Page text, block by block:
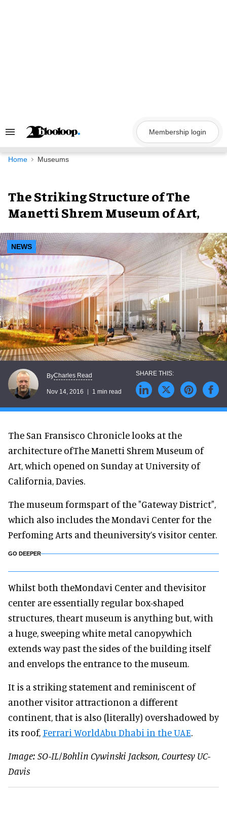
Search
Navigation
Membership login
Home Museums
The Striking Structure of The
Manetti Shrem Museum of Art,
NEWS
ByCharles Read
Nov 14, 2016 1 min read
The San Fransisco Chronicle looks at the
architecture ofThe Manetti Shrem Museum of
Art, which opened on Sunday at University of
California, Davies.
The museum formspart of the "Gateway District",
which also includes the Mondavi Center for the
Perfoming Arts and theuniversity’s visitor center.
GO DEEPER
Whilst both theMondavi Center and thevisitor
center are essentially regular box-shaped
structures, theart museum is anything but, with
a huge, sweeping white metal canopywhich
extends way past the sides of the building itself
and envelops the entrance to the museum.
It is a striking statement and reminiscent of
another visitor attractionon a different
continent, that is also (literally) overshadowed by
its roof, Ferrari WorldAbu Dhabi in the UAE.
Image: SO-IL/Bohlin Cywinski Jackson, Courtesy UC-
Davis